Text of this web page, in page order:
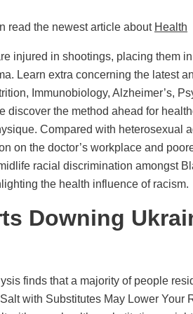
read the newest article about Health
injured in shootings, placing them
Learn extra concerning the latest
Immunobiology, Alzheimer’s,
discover the method ahead for
Compared with heterosexual
on the doctor’s workplace and
racial discrimination amongst
the health influence of racism.
Downing
finds that a majority of people
with Substitutes May Lower Your